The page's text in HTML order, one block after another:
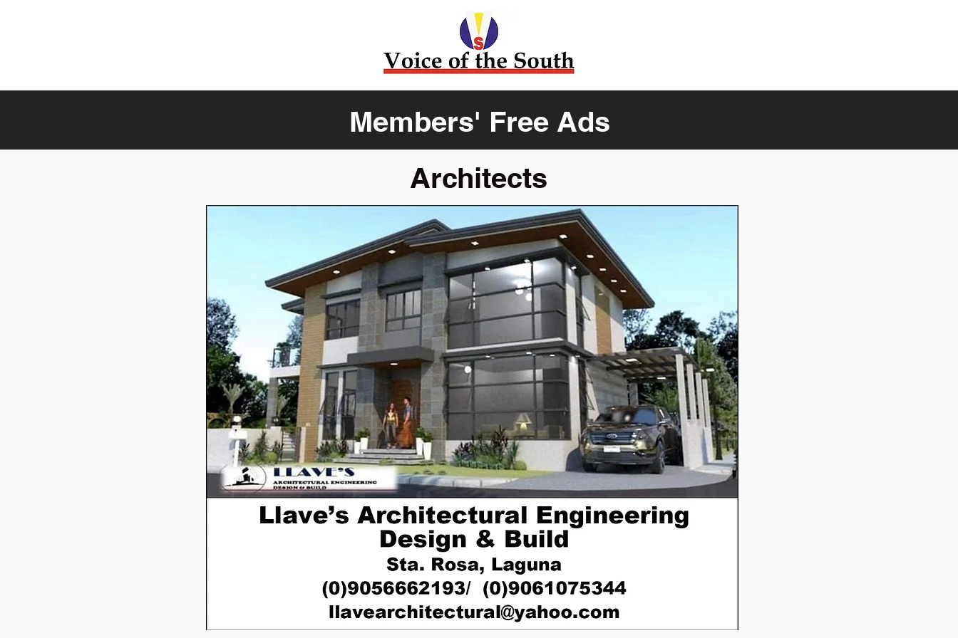
Members' Free Ads
Architects